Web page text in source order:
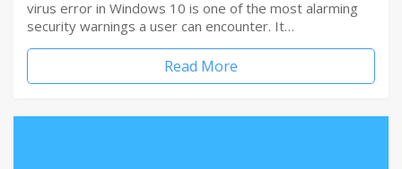
virus error in Windows 10 is one of the most alarming
security warnings a user can encounter. It…
Read More